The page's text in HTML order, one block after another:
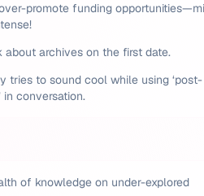
promote funding
about archives on the first date.
tries to sound cool while using ‘post-
in conversation.
of knowledge on under-explored